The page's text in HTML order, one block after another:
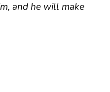
and he will make